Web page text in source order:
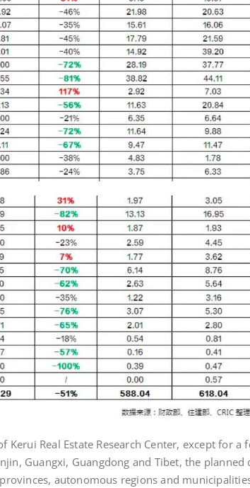
Real Estate Research Center, except for a
Guangxi, Guangdong and Tibet, the planned
autonomous regions and